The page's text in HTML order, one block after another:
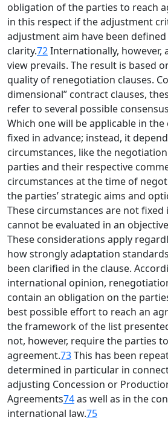
obligation of the parties to reach
in this respect if the adjustment
adjustment aim have been
clarity.72Internationally, however,
view prevails. The result is based
quality of renegotiation clauses.
dimensional” contract clauses,
refer to several possible
Which one will be applicable in
fixed in advance; instead, it
circumstances, like the
parties and their respective
circumstances at the time of
the parties’ strategic aims and
These circumstances are not fixed
cannot be evaluated in an
These considerations apply
how strongly adaptation
been clarified in the clause.
international opinion,
contain an obligation on the
best possible effort to reach an
the framework of the list
not, however, require the parties
agreement.73This has been
determined in particular in
adjusting Concession or
Agreements74as well as in the
international law.75